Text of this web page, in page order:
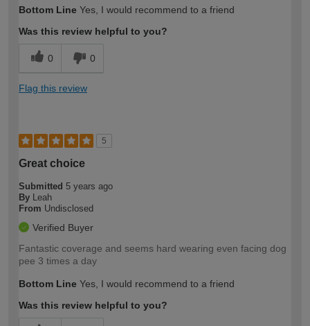
Bottom Line Yes, I would recommend to a friend
Was this review helpful to you?
0 0
Flag this review
5
Great choice
Submitted 5 years ago
By Leah
From Undisclosed
Verified Buyer
Fantastic coverage and seems hard wearing even facing dog
pee 3 times a day
Bottom Line Yes, I would recommend to a friend
Was this review helpful to you?